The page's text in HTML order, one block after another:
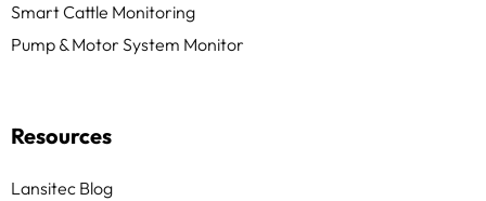
Smart Cattle Monitoring
Pump & Motor System Monitor
Resources
Lansitec Blog